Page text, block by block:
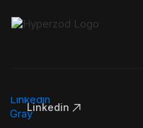
Linkedin